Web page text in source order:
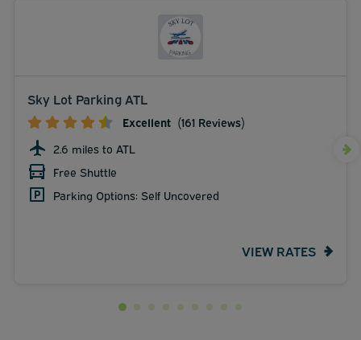
Sky Lot Parking ATL
Excellent (161 Reviews)
2.6 miles to ATL
Free Shuttle
Parking Options: Self Uncovered
VIEW RATES